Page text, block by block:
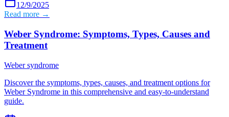
12/9/2025
Read more →
Weber Syndrome: Symptoms, Types, Causes and
Treatment
Weber syndrome
Discover the symptoms, types, causes, and treatment options for
Weber Syndrome in this comprehensive and easy-to-understand
guide.